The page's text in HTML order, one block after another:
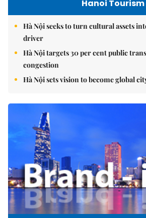
Hanoi Tourism
Hà Nội seeks to turn cultural assets
driver
Hà Nội targets 30 per cent public
congestion
Hà Nội sets vision to become global